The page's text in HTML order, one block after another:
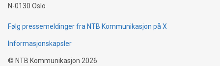
N-0130 Oslo
Følg pressemeldinger fra NTB Kommunikasjon på X
Informasjonskapsler
© NTB Kommunikasjon 2026